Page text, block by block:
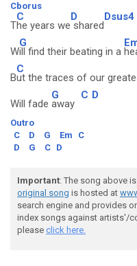
Cborus
T
C
he years we
D
shared
Dsus4
W
G
ill find their beating in a
B
C
ut the traces of our
Will fade
G
away
C D
Outro
C
D G Em
C
D
G C D
Important: The song above
original song is hosted at
search engine and provides
index songs against artists'/
please click here.